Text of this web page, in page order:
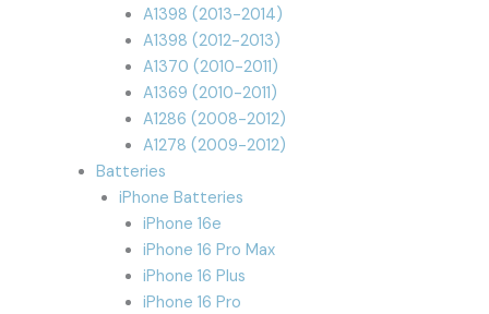
A1398 (2013-2014)
A1398 (2012-2013)
A1370 (2010-2011)
A1369 (2010-2011)
A1286 (2008-2012)
A1278 (2009-2012)
Batteries
iPhone Batteries
iPhone 16e
iPhone 16 Pro Max
iPhone 16 Plus
iPhone 16 Pro